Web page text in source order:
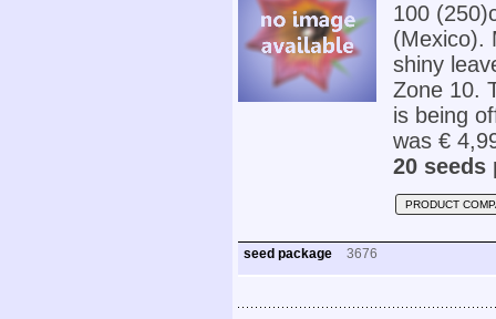
100
(Mexico).
shiny
Zone 10.
is being
was €
20 seeds
PRODUCT
seed package 3676